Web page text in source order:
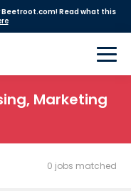
Read what this
Marketing
0 jobs matched